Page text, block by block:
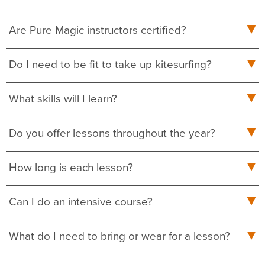
Are Pure Magic instructors certified?
Do I need to be fit to take up kitesurfing?
What skills will I learn?
Do you offer lessons throughout the year?
How long is each lesson?
Can I do an intensive course?
What do I need to bring or wear for a lesson?